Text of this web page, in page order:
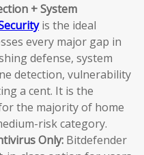
+ System
is the ideal
every major gap in
defense, system
detection, vulnerability
a cent. It is the
the majority of home
risk category.
Only: Bitdefender